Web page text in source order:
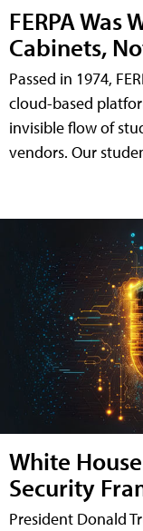
FERPA Was
Cabinets,
Passed in 1974,
cloud-based
invisible flow of
vendors. Our
White
Security
President Donald